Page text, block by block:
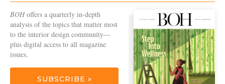
BOHoffers a quarterly in-depth
analysis of the topics that matter most
to the interior design community—
plus digital access to all magazine
issues.
SUBSCRIBE »